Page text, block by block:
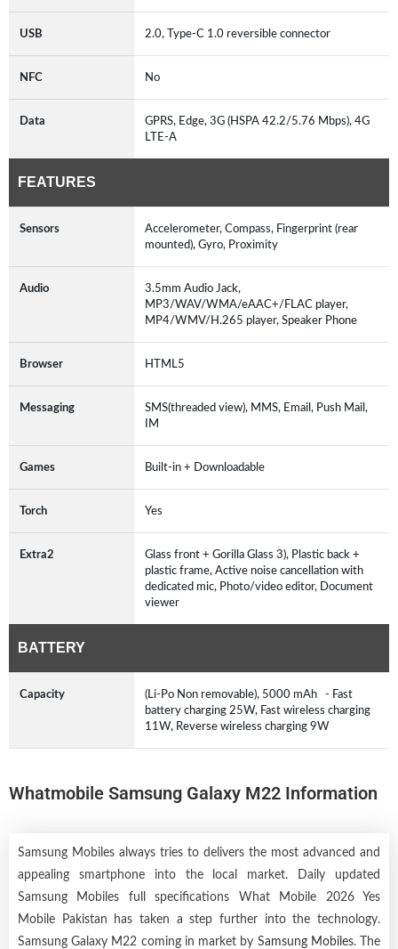
USB 2.0, Type-C 1.0 reversible connector
NFC No
Data
GPRS, Edge, 3G (HSPA 42.2/5.76 Mbps), 4G
LTE-A
FEATURES
Sensors
Accelerometer, Compass, Fingerprint (rear
mounted), Gyro, Proximity
Audio
3.5mm Audio Jack,
MP3/WAV/WMA/eAAC+/FLAC player,
MP4/WMV/H.265 player, Speaker Phone
Browser HTML5
Messaging
SMS(threaded view), MMS, Email, Push Mail,
IM
Games Built-in + Downloadable
Torch Yes
Extra2
Glass front + Gorilla Glass 3), Plastic back +
plastic frame, Active noise cancellation with
dedicated mic, Photo/video editor, Document
viewer
BATTERY
Capacity
(Li-Po Non removable), 5000 mAh - Fast
battery charging 25W, Fast wireless charging
11W, Reverse wireless charging 9W
Whatmobile Samsung Galaxy M22 Information
Samsung Mobiles always tries to delivers the most advanced and
appealing smartphone into the local market. Daily updated
Samsung Mobiles full specifications What Mobile 2026 Yes
Mobile Pakistan has taken a step further into the technology.
Samsung Galaxy M22 coming in market by Samsung Mobiles. The